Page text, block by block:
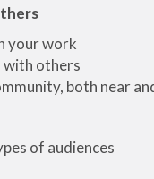
your work
with others
both near
of audiences